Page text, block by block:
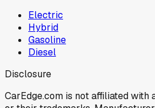
Electric
Hybrid
Gasoline
Diesel
Disclosure
CarEdge.com is not affiliated with